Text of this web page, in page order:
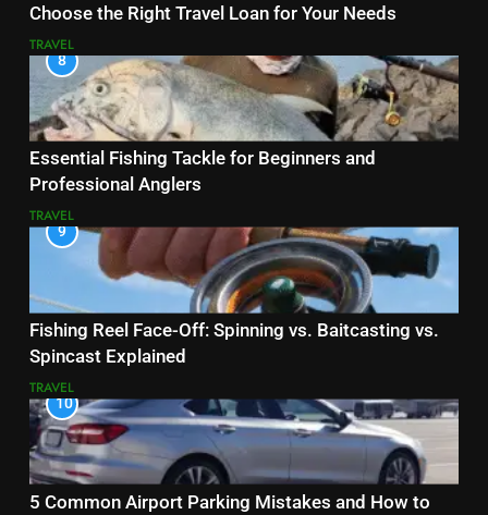
Choose the Right Travel Loan for Your Needs
TRAVEL
8
Essential Fishing Tackle for Beginners and
Professional Anglers
TRAVEL
9
Fishing Reel Face-Off: Spinning vs. Baitcasting vs.
Spincast Explained
TRAVEL
10
5 Common Airport Parking Mistakes and How to